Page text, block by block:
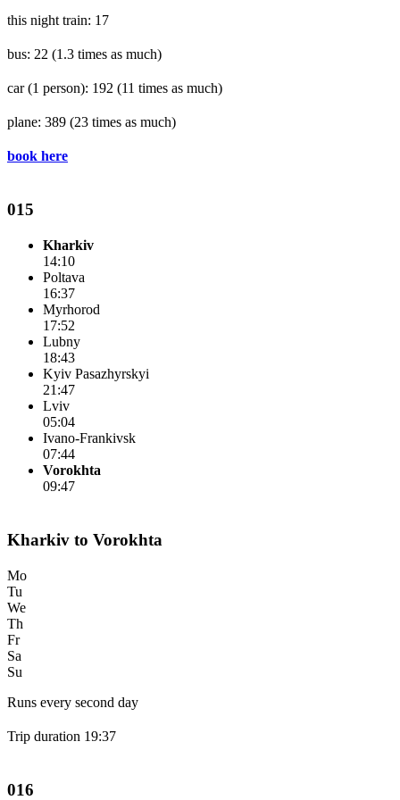
this night train: 17
bus: 22 (1.3 times as much)
car (1 person): 192 (11 times as much)
plane: 389 (23 times as much)
book here
015
Kharkiv
14:10
Poltava
16:37
Myrhorod
17:52
Lubny
18:43
Kyiv Pasazhyrskyi
21:47
Lviv
05:04
Ivano-Frankivsk
07:44
Vorokhta
09:47
Kharkiv to Vorokhta
Mo
Tu
We
Th
Fr
Sa
Su
Runs every second day
Trip duration 19:37
016